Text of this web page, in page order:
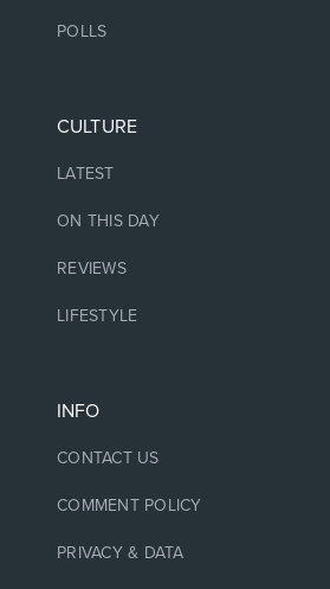
POLLS
CULTURE
LATEST
ON THIS DAY
REVIEWS
LIFESTYLE
INFO
CONTACT US
COMMENT POLICY
PRIVACY & DATA